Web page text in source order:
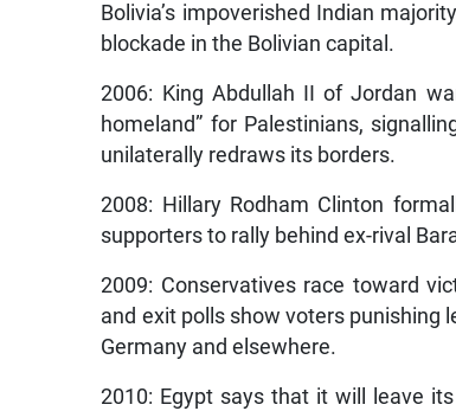
Bolivia’s impoverished Indian
blockade in the Bolivian capital.
2006: King Abdullah II of Jordan
homeland” for Palestinians,
unilaterally redraws its borders.
2008: Hillary Rodham Clinton
supporters to rally behind ex-rival
2009: Conservatives race toward
and exit polls show voters punishing
Germany and elsewhere.
2010: Egypt says that it will leave